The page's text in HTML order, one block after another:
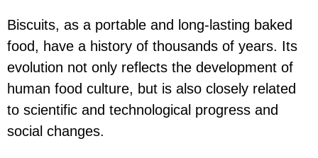
Biscuits, as a portable and long-lasting baked
food, have a history of thousands of years. Its
evolution not only reflects the development of
human food culture, but is also closely related
to scientific and technological progress and
social changes.